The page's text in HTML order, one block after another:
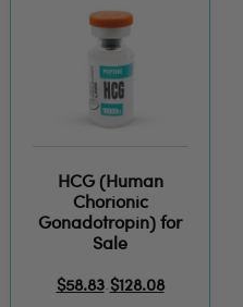
HCG (Human
Chorionic
Gonadotropin) for
Sale
$58.83 – $128.08